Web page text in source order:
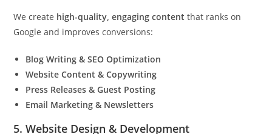
We create high-quality, engaging content that ranks on
Google and improves conversions:
Blog Writing & SEO Optimization
Website Content & Copywriting
Press Releases & Guest Posting
Email Marketing & Newsletters
5. Website Design & Development